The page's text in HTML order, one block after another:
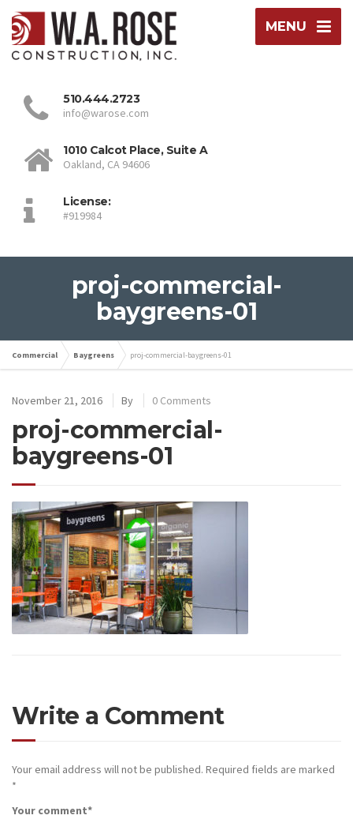
MENU
510.444.2723
info@warose.com
1010 Calcot Place, Suite A
Oakland, CA 94606
License:
#919984
proj-commercial-
baygreens-01
Commercial Baygreens proj-commercial-baygreens-01
November 21, 2016 By 0 Comments
proj-commercial-
baygreens-01
Write a Comment
Your email address will not be published. Required fields are marked
*
Your comment*